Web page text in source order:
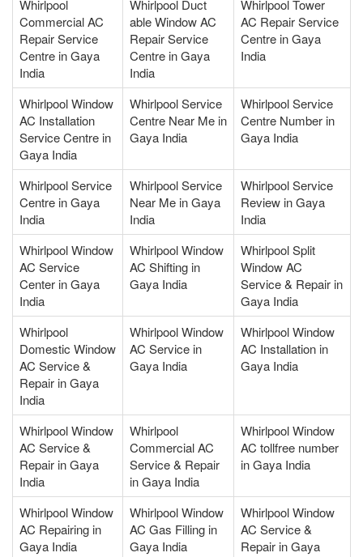
Whirlpool
Commercial AC
Repair Service
Centre in Gaya
India
Whirlpool Duct
able Window AC
Repair Service
Centre in Gaya
India
Whirlpool Tower
AC Repair Service
Centre in Gaya
India
Whirlpool Window
AC Installation
Service Centre in
Gaya India
Whirlpool Service
Centre Near Me in
Gaya India
Whirlpool Service
Centre Number in
Gaya India
Whirlpool Service
Centre in Gaya
India
Whirlpool Service
Near Me in Gaya
India
Whirlpool Service
Review in Gaya
India
Whirlpool Window
AC Service
Center in Gaya
India
Whirlpool Window
AC Shifting in
Gaya India
Whirlpool Split
Window AC
Service & Repair in
Gaya India
Whirlpool
Domestic Window
AC Service &
Repair in Gaya
India
Whirlpool Window
AC Service in
Gaya India
Whirlpool Window
AC Installation in
Gaya India
Whirlpool Window
AC Service &
Repair in Gaya
India
Whirlpool
Commercial AC
Service & Repair
in Gaya India
Whirlpool Window
AC tollfree number
in Gaya India
Whirlpool Window
AC Repairing in
Gaya India
Whirlpool Window
AC Gas Filling in
Gaya India
Whirlpool Window
AC Service &
Repair in Gaya